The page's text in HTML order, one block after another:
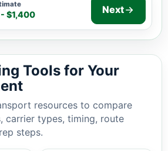
$1,400 Next
$850 - $1,400, 1,033 miles, 3-7
Tools for Your
resources to compare
carrier types, timing, route
steps.